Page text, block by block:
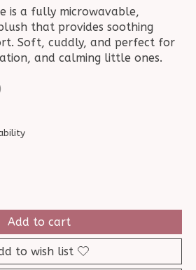
is a fully microwavable,
that provides soothing
Soft, cuddly, and perfect for
and calming little ones.
is
Add to cart
to wish list